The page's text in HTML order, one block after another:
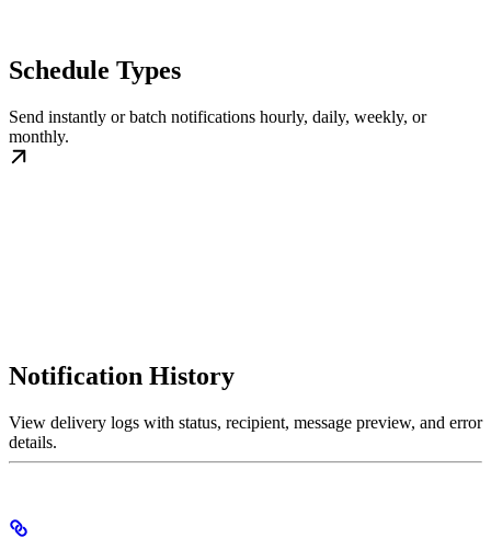
Schedule Types
Send instantly or batch notifications hourly, daily, weekly, or
monthly.
Notification History
View delivery logs with status, recipient, message preview, and error
details.